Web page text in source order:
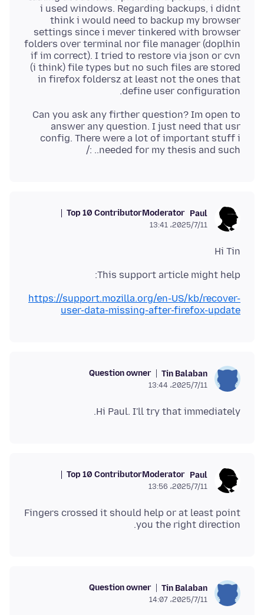
i used windows. Regarding backups, i didnt
think i would need to backup my browser
settings since i mever tinkered with browser
folders over terminal nor file manager (doplhin
if im correct). I tried to restore via json or cvn
(i think) file types but no such files are stored
in firefox foldersz at least not the ones that
define user configuration.
Can you ask any firther question? Im open to
answer any question. I just need that usr
config. There were a lot of important stuff i
needed for my thesis and such.. :/
Paul
Moderator
Top 10 Contributor
2025/7/11،‏ 13:41
Hi Tin
This support article might help:
https://support.mozilla.org/en-US/kb/recover-
user-data-missing-after-firefox-update
Tin Balaban
Question owner
2025/7/11،‏ 13:44
Hi Paul. I'll try that immediately.
Paul
Moderator
Top 10 Contributor
2025/7/11،‏ 13:56
Fingers crossed it should help or at least point
you the right direction.
Tin Balaban
Question owner
2025/7/11،‏ 14:07